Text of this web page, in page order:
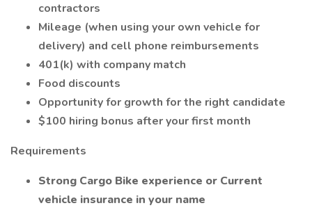
contractors
Mileage (when using your own vehicle for
delivery) and cell phone reimbursements
401(k) with company match
Food discounts
Opportunity for growth for the right candidate
$100 hiring bonus after your first month
Requirements
Strong Cargo Bike experience or Current
vehicle insurance in your name